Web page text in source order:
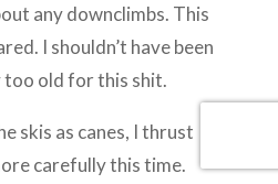
any downclimbs. This
I shouldn’t have been
too old for this shit.
skis as canes, I thrust
carefully this time.